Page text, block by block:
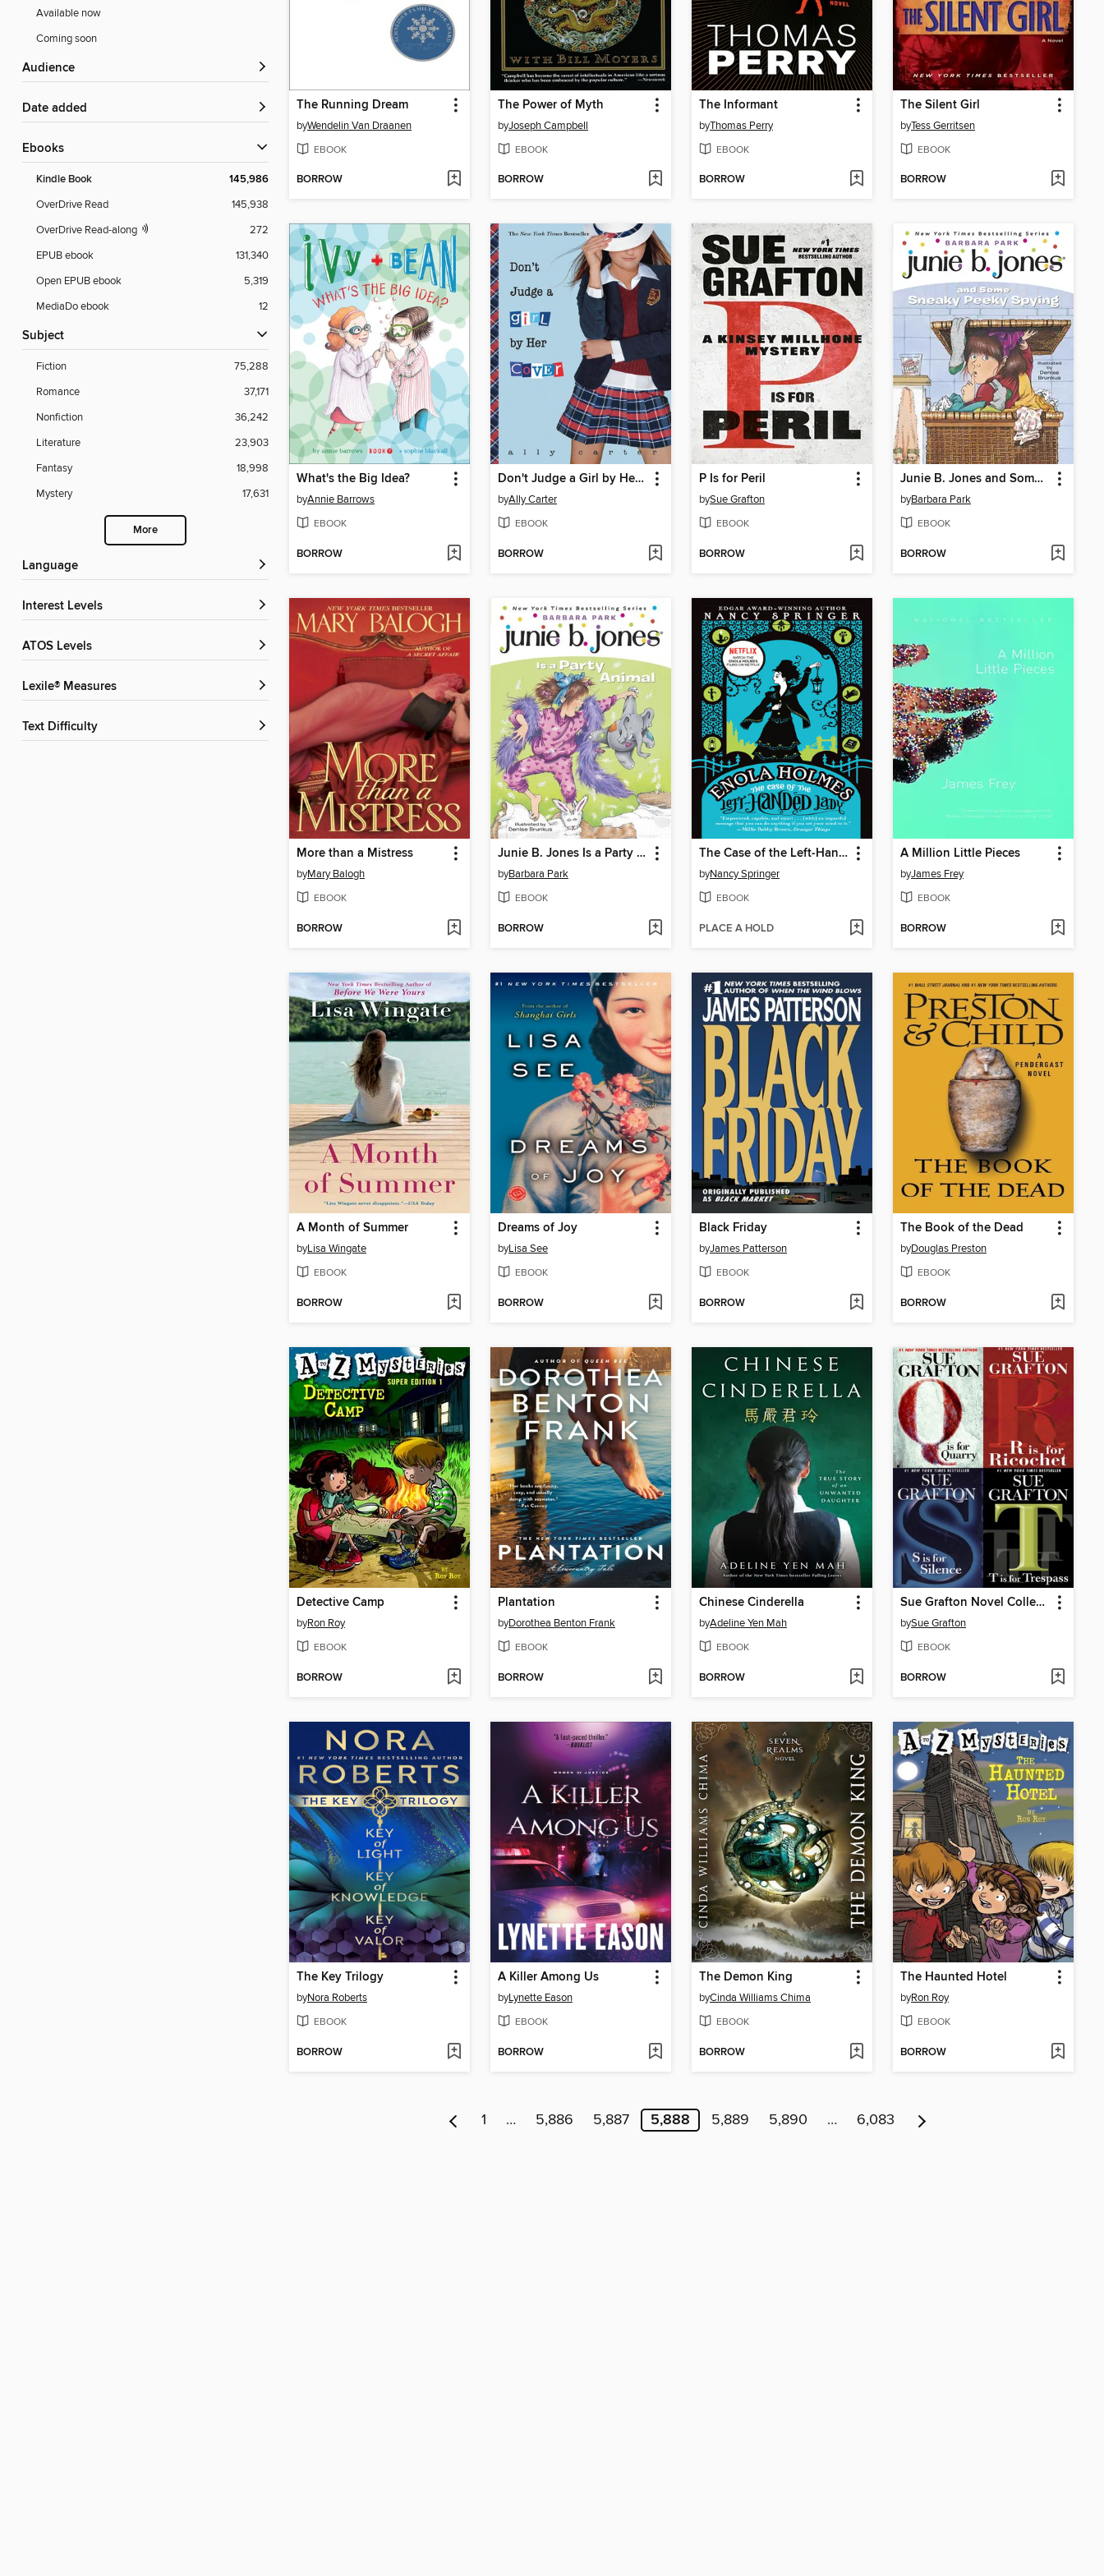
Available now
Coming soon
Audience
Date added
ebooks
Kindle Book 145,986
OverDrive Read
145,938
OverDrive Read-along
272
EPUB ebook
131,340
Open EPUB ebook
5,319
MediaDo ebook
12
Subject
Fiction
75,288
Romance
37,171
Nonfiction
36,242
Literature
23,903
Fantasy
18,998
Mystery
17,631
More
Language
Interest Levels
ATOS Levels
Lexile® Measures
Text Difficulty
The Running Dream
byWendelin Van Draanen
EBOOK
BORROW
The Power of Myth
byJoseph Campbell
EBOOK
BORROW
The Informant
byThomas Perry
EBOOK
BORROW
The Silent Girl
byTess Gerritsen
EBOOK
BORROW
What's the Big Idea?
byAnnie Barrows
EBOOK
BORROW
Don't Judge a Girl by Her Cover
byAlly Carter
EBOOK
BORROW
P Is for Peril
bySue Grafton
EBOOK
BORROW
Junie B. Jones and Some Sneaky Peeky Spying
byBarbara Park
EBOOK
BORROW
More than a Mistress
byMary Balogh
EBOOK
BORROW
Junie B. Jones Is a Party Animal
byBarbara Park
EBOOK
BORROW
The Case of the Left-Handed Lady
byNancy Springer
EBOOK
PLACE A HOLD
A Million Little Pieces
byJames Frey
EBOOK
BORROW
A Month of Summer
byLisa Wingate
EBOOK
BORROW
Dreams of Joy
byLisa See
EBOOK
BORROW
Black Friday
byJames Patterson
EBOOK
BORROW
The Book of the Dead
byDouglas Preston
EBOOK
BORROW
Detective Camp
byRon Roy
EBOOK
BORROW
Plantation
byDorothea Benton Frank
EBOOK
BORROW
Chinese Cinderella
byAdeline Yen Mah
EBOOK
BORROW
Sue Grafton Novel Collection
bySue Grafton
EBOOK
BORROW
The Key Trilogy
byNora Roberts
EBOOK
BORROW
A Killer Among Us
byLynette Eason
EBOOK
BORROW
The Demon King
byCinda Williams Chima
EBOOK
BORROW
The Haunted Hotel
byRon Roy
EBOOK
BORROW
1 … 5,886 5,887 5,888 5,889 5,890 … 6,083